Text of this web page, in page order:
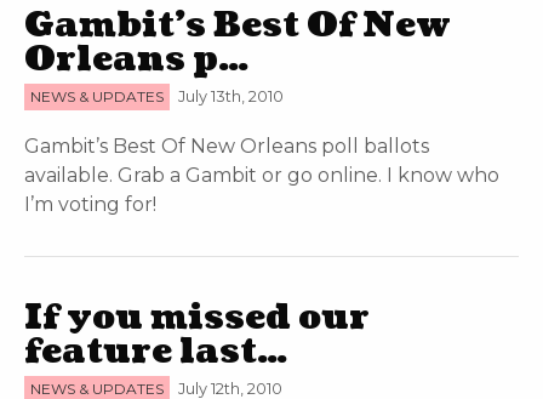
Gambit’s Best Of New
Orleans p…
NEWS & UPDATES July 13th, 2010
Gambit’s Best Of New Orleans poll ballots
available. Grab a Gambit or go online. I know who
I’m voting for!
If you missed our
feature last…
NEWS & UPDATES July 12th, 2010